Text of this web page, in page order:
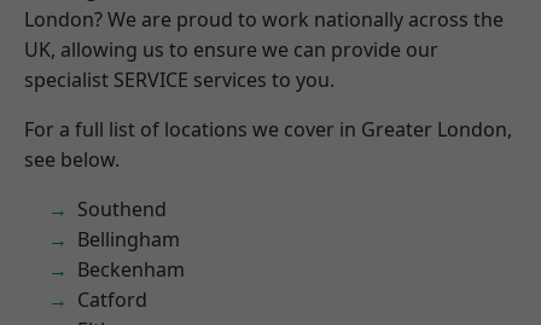
London? We are proud to work nationally across the
UK, allowing us to ensure we can provide our
specialist SERVICE services to you.
For a full list of locations we cover in Greater London,
see below.
Southend
Bellingham
Beckenham
Catford